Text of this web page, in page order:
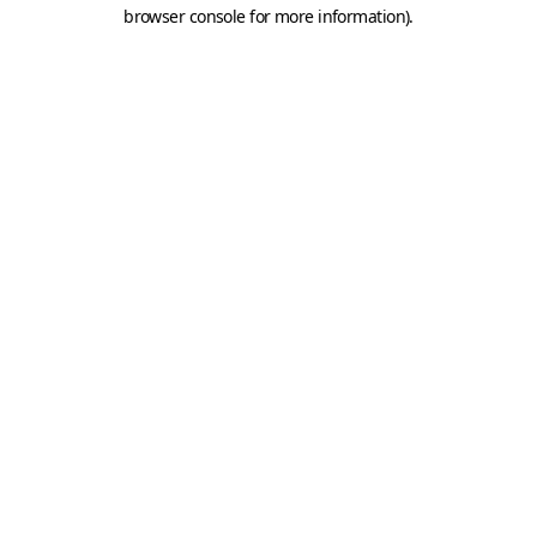
browser console for more information).